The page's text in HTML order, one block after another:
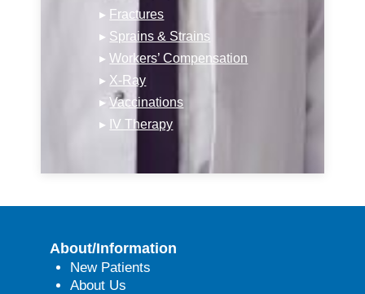
▸ Fractures
▸ Sprains & Strains
▸Workers’ Compensation
▸ X-Ray
▸Vaccinations
▸ IV Therapy
About/Information
New Patients
About Us